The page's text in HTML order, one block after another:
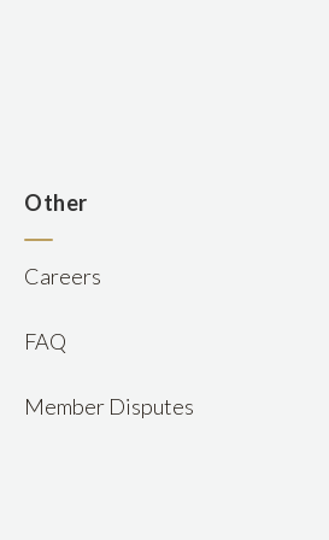
Other
Careers
FAQ
Member Disputes